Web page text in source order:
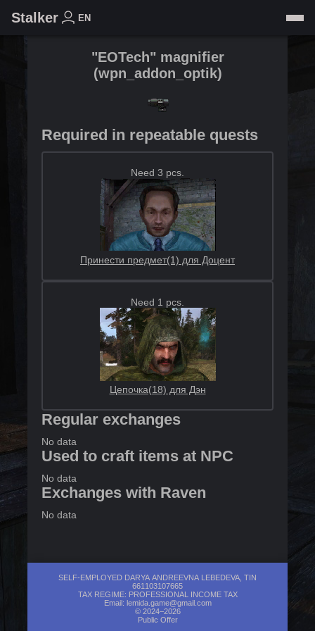
Stalker EN
"EOTech" magnifier
(wpn_addon_optik)
Required in repeatable quests
Need 3 pcs.
Принести предмет(1) для Доцент
Need 1 pcs.
Цепочка(18) для Дэн
Regular exchanges
No data
Used to craft items at NPC
No data
Exchanges with Raven
No data
SELF-EMPLOYED DARYA ANDREEVNA LEBEDEVA, TIN
661103107665
TAX REGIME: PROFESSIONAL INCOME TAX
Email: lemida.game@gmail.com
© 2024–2026
Public Offer